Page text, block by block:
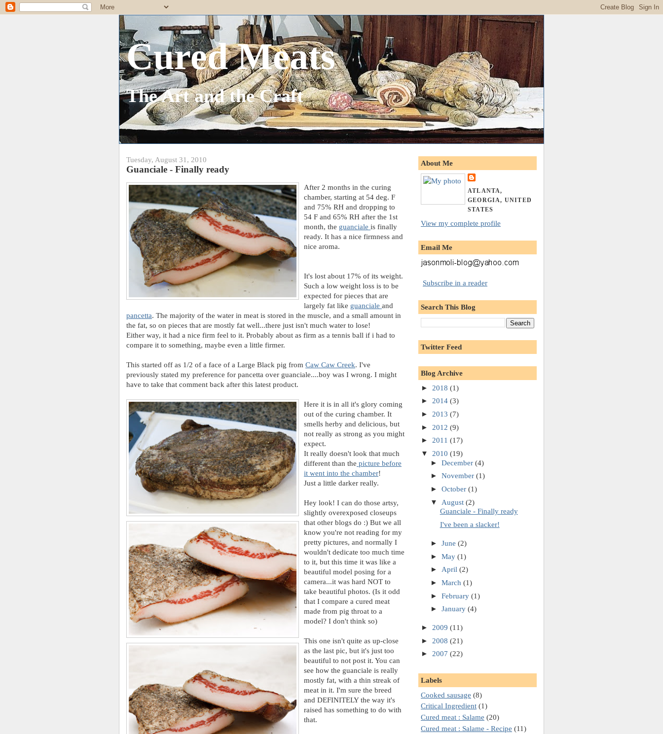
Cured Meats
The Art and the Craft
Tuesday, August 31, 2010
Guanciale - Finally ready
After 2 months in the curing
chamber, starting at 54 deg. F
and 75% RH and dropping to
54 F and 65% RH after the 1st
month, the guanciale is finally
ready. It has a nice firmness and
nice aroma.
It's lost about 17% of its weight.
Such a low weight loss is to be
expected for pieces that are
largely fat like guanciale and
pancetta. The majority of the water in meat is stored in the muscle, and a small amount in
the fat, so on pieces that are mostly fat well...there just isn't much water to lose!
Either way, it had a nice firm feel to it. Probably about as firm as a tennis ball if i had to
compare it to something, maybe even a little firmer.
This started off as 1/2 of a face of a Large Black pig from Caw Caw Creek. I've
previously stated my preference for pancetta over guanciale....boy was I wrong. I might
have to take that comment back after this latest product.
Here it is in all it's glory coming
out of the curing chamber. It
smells herby and delicious, but
not really as strong as you might
expect.
It really doesn't look that much
different than the picture before
it went into the chamber!
Just a little darker really.
Hey look! I can do those artsy,
slightly overexposed closeups
that other blogs do :) But we all
know you're not reading for my
pretty pictures, and normally I
wouldn't dedicate too much time
to it, but this time it was like a
beautiful model posing for a
camera...it was hard NOT to
take beautiful photos. (Is it odd
that I compare a cured meat
made from pig throat to a
model? I don't think so)
This one isn't quite as up-close
as the last pic, but it's just too
beautiful to not post it. You can
see how the guanciale is really
mostly fat, with a thin streak of
meat in it. I'm sure the breed
and DEFINITELY the way it's
raised has something to do with
that.
About Me
ATLANTA,
GEORGIA, UNITED
STATES
View my complete profile
Email Me
Subscribe in a reader
Search This Blog
Twitter Feed
Blog Archive
► 2018 (1)
► 2014 (3)
► 2013 (7)
► 2012 (9)
► 2011 (17)
▼ 2010 (19)
► December (4)
► November (1)
► October (1)
▼ August (2)
Guanciale - Finally ready
I've been a slacker!
► June (2)
► May (1)
► April (2)
► March (1)
► February (1)
► January (4)
► 2009 (11)
► 2008 (21)
► 2007 (22)
Labels
Cooked sausage (8)
Critical Ingredient (1)
Cured meat : Salame (20)
Cured meat : Salame - Recipe (11)